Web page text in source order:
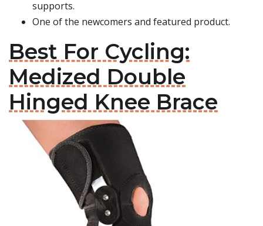
supports.
One of the newcomers and featured product.
Best For Cycling:
Medized Double
Hinged Knee Brace